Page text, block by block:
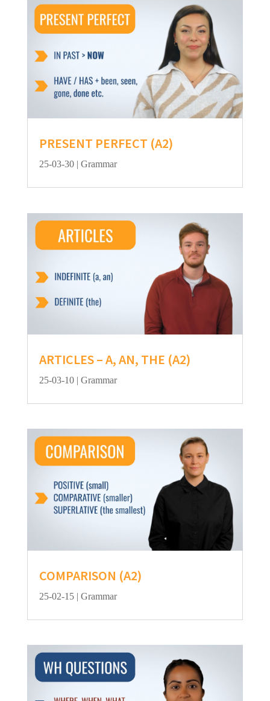
PRESENT PERFECT (A2)
25-03-30| Grammar
ARTICLES – A, AN, THE (A2)
25-03-10| Grammar
COMPARISON (A2)
25-02-15| Grammar